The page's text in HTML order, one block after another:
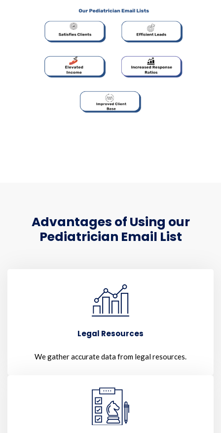
Advantages of Using our
Pediatrician Email List
Legal Resources
We gather accurate data from legal resources.